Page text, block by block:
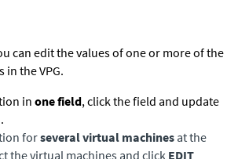
can edit the values of one or more of the
in the VPG.
in one field, click the field and update
forseveral virtual machines at the
the virtual machines and click EDIT